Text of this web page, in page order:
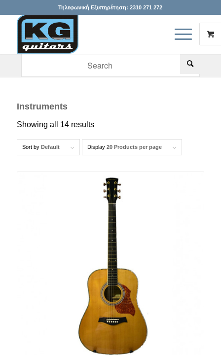
Τηλεφωνική Εξυπηρέτηση:2310 271 272
Instruments
Showing all 14 results
Sort by Default Display 20 Products per page